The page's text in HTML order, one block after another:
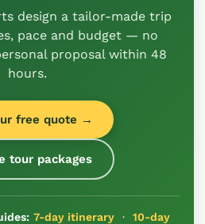
design a tailor-made trip
pace and budget — no
proposal within 48
hours.
free quote →
tour packages
7-day itinerary · 10-day